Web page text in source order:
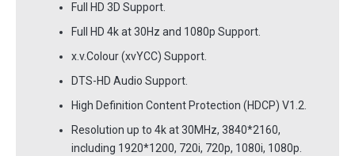
Full HD 3D Support.
Full HD 4k at 30Hz and 1080p Support.
x.v.Colour (xvYCC) Support.
DTS-HD Audio Support.
High Definition Content Protection (HDCP) V1.2.
Resolution up to 4k at 30MHz, 3840*2160,
including 1920*1200, 720i, 720p, 1080i, 1080p.